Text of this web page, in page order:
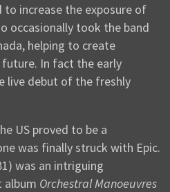
increase the exposure of
occasionally took the band
helping to create
In fact the early
live debut of the freshly
US proved to be a
was finally struck with Epic.
was an intriguing
album Orchestral Manoeuvres